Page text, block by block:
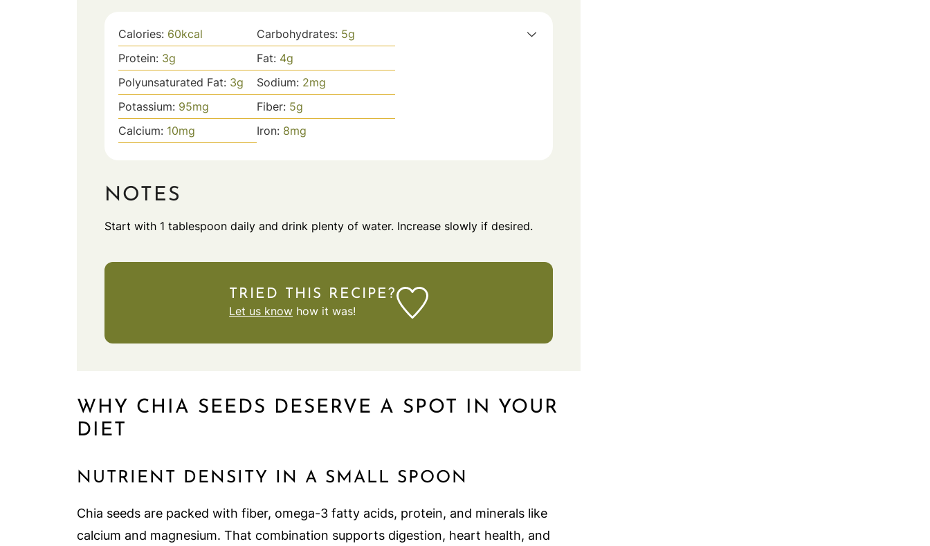
Calories: 60kcal Carbohydrates: 5g
Protein: 3g Fat: 4g
Polyunsaturated Fat: 3g Sodium: 2mg
Potassium: 95mg Fiber: 5g
Calcium: 10mg Iron: 8mg
NOTES
Start with 1 tablespoon daily and drink plenty of water. Increase slowly if desired.
TRIED THIS RECIPE?
Let us know how it was!
WHY CHIA SEEDS DESERVE A SPOT IN YOUR
DIET
NUTRIENT DENSITY IN A SMALL SPOON
Chia seeds are packed with fiber, omega-3 fatty acids, protein, and minerals like
calcium and magnesium. That combination supports digestion, heart health, and